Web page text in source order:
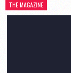
THE MAGAZINE